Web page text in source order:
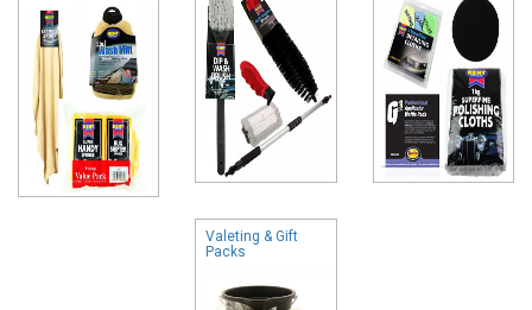
Valeting & Gift
Packs